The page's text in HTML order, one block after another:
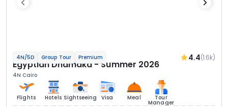
4N/5D Group Tour Premium 4.4(1.6k)
Egyptian Dhamaka - Summer 2026
4N Cairo
Flights Hotels Sightseeing Visa Meal Tour
Manager